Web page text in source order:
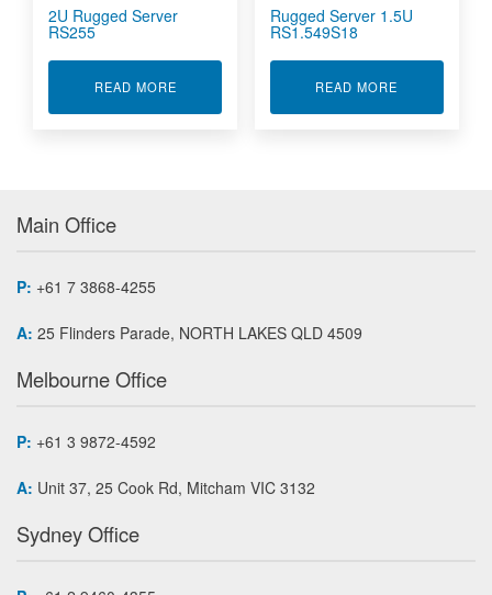
2U Rugged Server
RS255
READ MOREABOUT 2U RUGGED SERVER RS255
Rugged Server 1.5U
RS1.549S18
READ MORE
Main Office
P: +61 7 3868-4255
A: 25 Flinders Parade, NORTH LAKES QLD 4509
Melbourne Office
P: +61 3 9872-4592
A: Unit 37, 25 Cook Rd, Mitcham VIC 3132
Sydney Office